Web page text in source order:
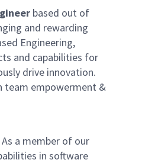
based out of
and rewarding
Engineering,
and capabilities for
drive innovation.
team empowerment &
a member of our
in software